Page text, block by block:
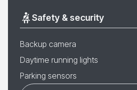
Safety & security
Backup camera
Daytime running lights
Parking sensors